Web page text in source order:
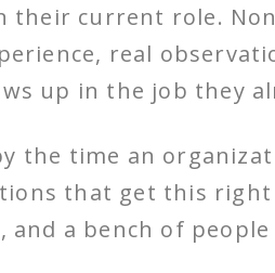
their current role.
real
up in the job they
the time an
that get this
a bench of